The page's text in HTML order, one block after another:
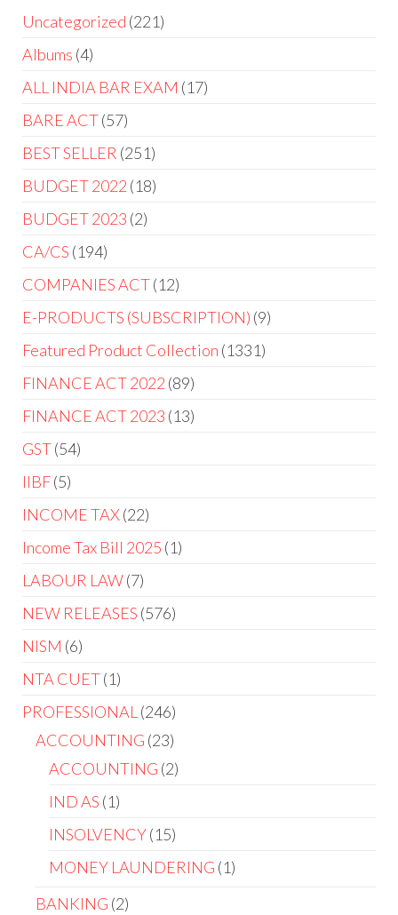
Uncategorized 221
Albums 4
ALL INDIA BAR EXAM 17
BARE ACT 57
BEST SELLER 251
BUDGET 2022 18
BUDGET 2023 2
CA/CS 194
COMPANIES ACT 12
E-PRODUCTS (SUBSCRIPTION) 9
Featured Product Collection 1331
FINANCE ACT 2022 89
FINANCE ACT 2023 13
GST 54
IIBF 5
INCOME TAX 22
Income Tax Bill 2025 1
LABOUR LAW 7
NEW RELEASES 576
NISM 6
NTA CUET 1
PROFESSIONAL
246
ACCOUNTING 23
ACCOUNTING 2
IND AS 1
INSOLVENCY 15
MONEY LAUNDERING 1
BANKING 2